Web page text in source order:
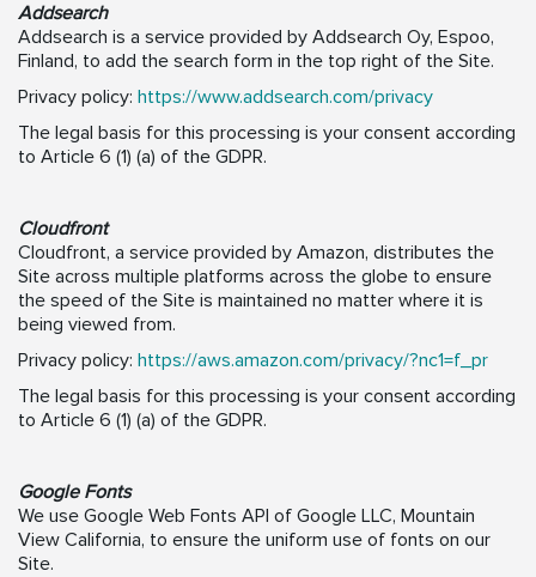
Addsearch
Addsearch is a service provided by Addsearch Oy, Espoo,
Finland, to add the search form in the top right of the Site.
Privacy policy: https://www.addsearch.com/privacy
The legal basis for this processing is your consent according
to Article 6 (1) (a) of the GDPR.
Cloudfront
Cloudfront, a service provided by Amazon, distributes the
Site across multiple platforms across the globe to ensure
the speed of the Site is maintained no matter where it is
being viewed from.
Privacy policy: https://aws.amazon.com/privacy/?nc1=f_pr
The legal basis for this processing is your consent according
to Article 6 (1) (a) of the GDPR.
Google Fonts
We use Google Web Fonts API of Google LLC, Mountain
View California, to ensure the uniform use of fonts on our
Site.